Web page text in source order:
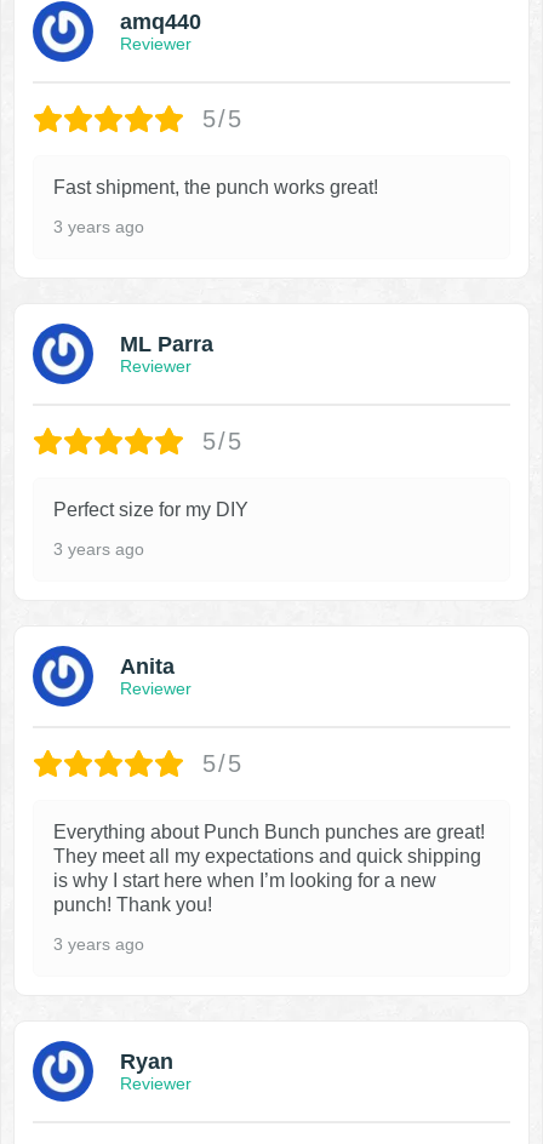
amq440
Reviewer
5/5
Fast shipment, the punch works great!
3 years ago
ML Parra
Reviewer
5/5
Perfect size for my DIY
3 years ago
Anita
Reviewer
5/5
Everything about Punch Bunch punches are great!
They meet all my expectations and quick shipping
is why I start here when I’m looking for a new
punch! Thank you!
3 years ago
Ryan
Reviewer